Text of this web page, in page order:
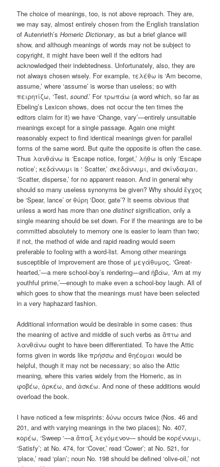
The choice of meanings, too, is not above reproach. They are,
we may say, almost entirely chosen from the English translation
of Autenrieth’sHomeric Dictionary, as but a brief glance will
show, and although meanings of words may not be subject to
copyright, it might have been well if the editors had
acknowledged their indebtedness. Unfortunately, also, they are
not always chosen wisely. For example, τελέθω is ‘Am become,
assume,’ where ‘assume’ is worse than useless; so with
πειρητίζω, ‘Test,sound.’ For τρωπάω (a word which, so far as
Ebeling’s Lexicon shows, does not occur the ten times the
editors claim for it) we have ‘Change, vary’—entirely unsuitable
meanings except for a single passage. Again one might
reasonably expect to find identical meanings given for parallel
forms of the same word. But quite the opposite is often the case.
Thus λανθάνω is ‘Escape notice, forget,’ λήθω is only ‘Escape
notice’; κεδάννυμι is ‘ Scatter,’ σκεδάννυμι, and σκίνδαμαι,
‘Scatter, disperse,’ for no apparent reason. And in general why
should so many useless synonyms be given? Why should ἔγχος
be ‘Spear, lance’ or θύρη ‘Door, gate’? It seems obvious that
unless a word has more than onedistinct signification, only a
single meaning should be set down. For if the meanings are to be
committed absolutely to memory one is easier to learn than two;
if not, the method of wide and rapid reading would seem
preferable to fooling with a word-list. Among other meanings
susceptible of improvement are those of μεγάθυμος, ‘Great-
hearted,’—a mere school-boy’s rendering—and ἡβάω, ‘Am at my
youthful prime,’—enough to make even a school-boy laugh. All of
which goes to show that the meanings must have been selected
in a very haphazard fashion.
Additional information would be desirable in some cases: thus
the meaning of active and middle of such verbs as ἅπτω and
λανθάνω ought to have been differentiated. To have the Attic
forms given in words like πρήσσω and θηέομαι would be
helpful, though it may not be necessary; so also the Attic
meaning, where this varies widely from the Homeric, as in
φοβέω, ἀρκέω, and ἀσκέω. And none of these additions would
overload the book.
I have noticed a few misprints: δύνω occurs twice (Nos. 46 and
201, and with varying meanings in the two places); No. 407,
κορέω, ‘Sweep ‘—a ἅπαξ λεγόμενον— should be κορέννυμι,
‘Satisfy’; at No. 474, for ‘Cover,’ read ‘Cower’; at No. 521, for
‘place,’ read ‘plan’; noun Νo. 198 should be defined ‘olive-oil,’ not